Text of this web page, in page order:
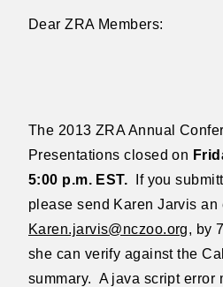
Dear ZRA Members:
The 2013 ZRA Annual
Presentations closed on
5:00 p.m. EST.
If you
pleasesend Karen Jarvis an
Karen.jarvis@nczoo.org, by
she can verify against the
summary. A java script error